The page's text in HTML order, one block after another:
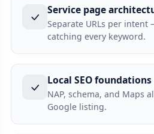
Service page
Separate URLs per
catching every keyword.
Local SEO foundations
NAP, schema, and Maps
Google listing.